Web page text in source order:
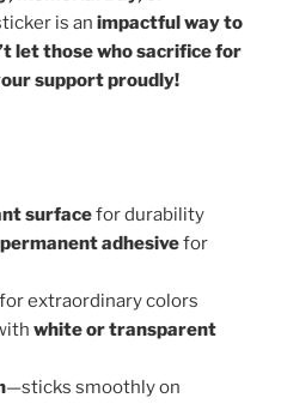
is an impactful way to
let those who sacrifice for
support proudly!
surfacefor durability
adhesivefor
for extraordinary colors
white or transparent
—sticks smoothly on